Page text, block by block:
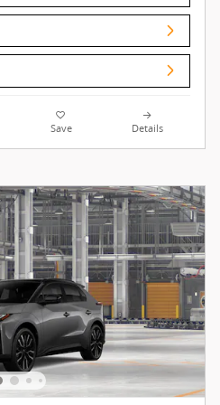
Save Details